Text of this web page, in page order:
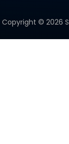
Copyright © 2026